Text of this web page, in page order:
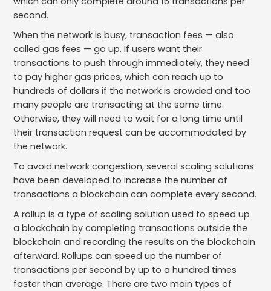
second.
When the network is busy, transaction fees — also
called gas fees — go up. If users want their
transactions to push through immediately, they need
to pay higher gas prices, which can reach up to
hundreds of dollars if the network is crowded and too
many people are transacting at the same time.
Otherwise, they will need to wait for a long time until
their transaction request can be accommodated by
the network.
To avoid network congestion, several scaling solutions
have been developed to increase the number of
transactions a blockchain can complete every second.
A rollup is a type of scaling solution used to speed up
a blockchain by completing transactions outside the
blockchain and recording the results on the blockchain
afterward. Rollups can speed up the number of
transactions per second by up to a hundred times
faster than average. There are two main types of